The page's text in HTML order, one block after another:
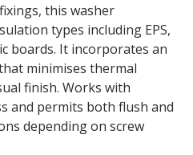
this washer
types including EPS,
boards. It incorporates an
minimises thermal
finish. Works with
and permits both flush and
depending on screw